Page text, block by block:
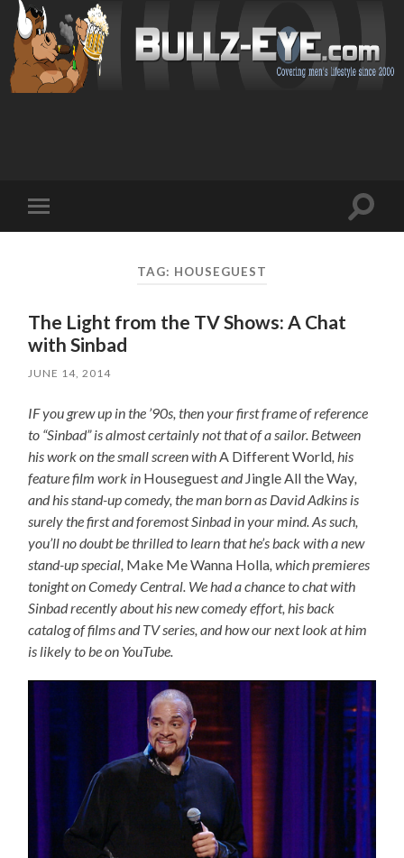
mobile
Toggle
TAG: HOUSEGUEST
The Light from the TV Shows: A Chat
with Sinbad
JUNE 14, 2014
IF you grew up in the ’90s, then your first frame of reference
to “Sinbad” is almost certainly not that of a sailor. Between
his work on the small screen withA Different World, his
feature film work in HouseguestandJingle All the Way,
and his stand-up comedy, the man born as David Adkins is
surely the first and foremost Sinbad in your mind. As such,
you’ll no doubt be thrilled to learn that he’s back with a new
stand-up special, Make Me Wanna Holla, which premieres
tonight on Comedy Central. We had a chance to chat with
Sinbad recently about his new comedy effort, his back
catalog of films and TV series, and how our next look at him
is likely to be on YouTube.